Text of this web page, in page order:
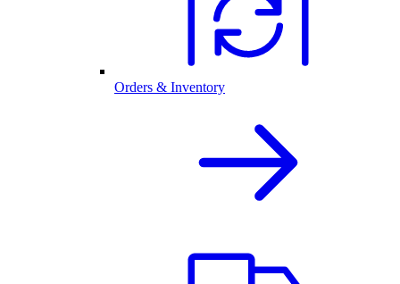
Orders & Inventory